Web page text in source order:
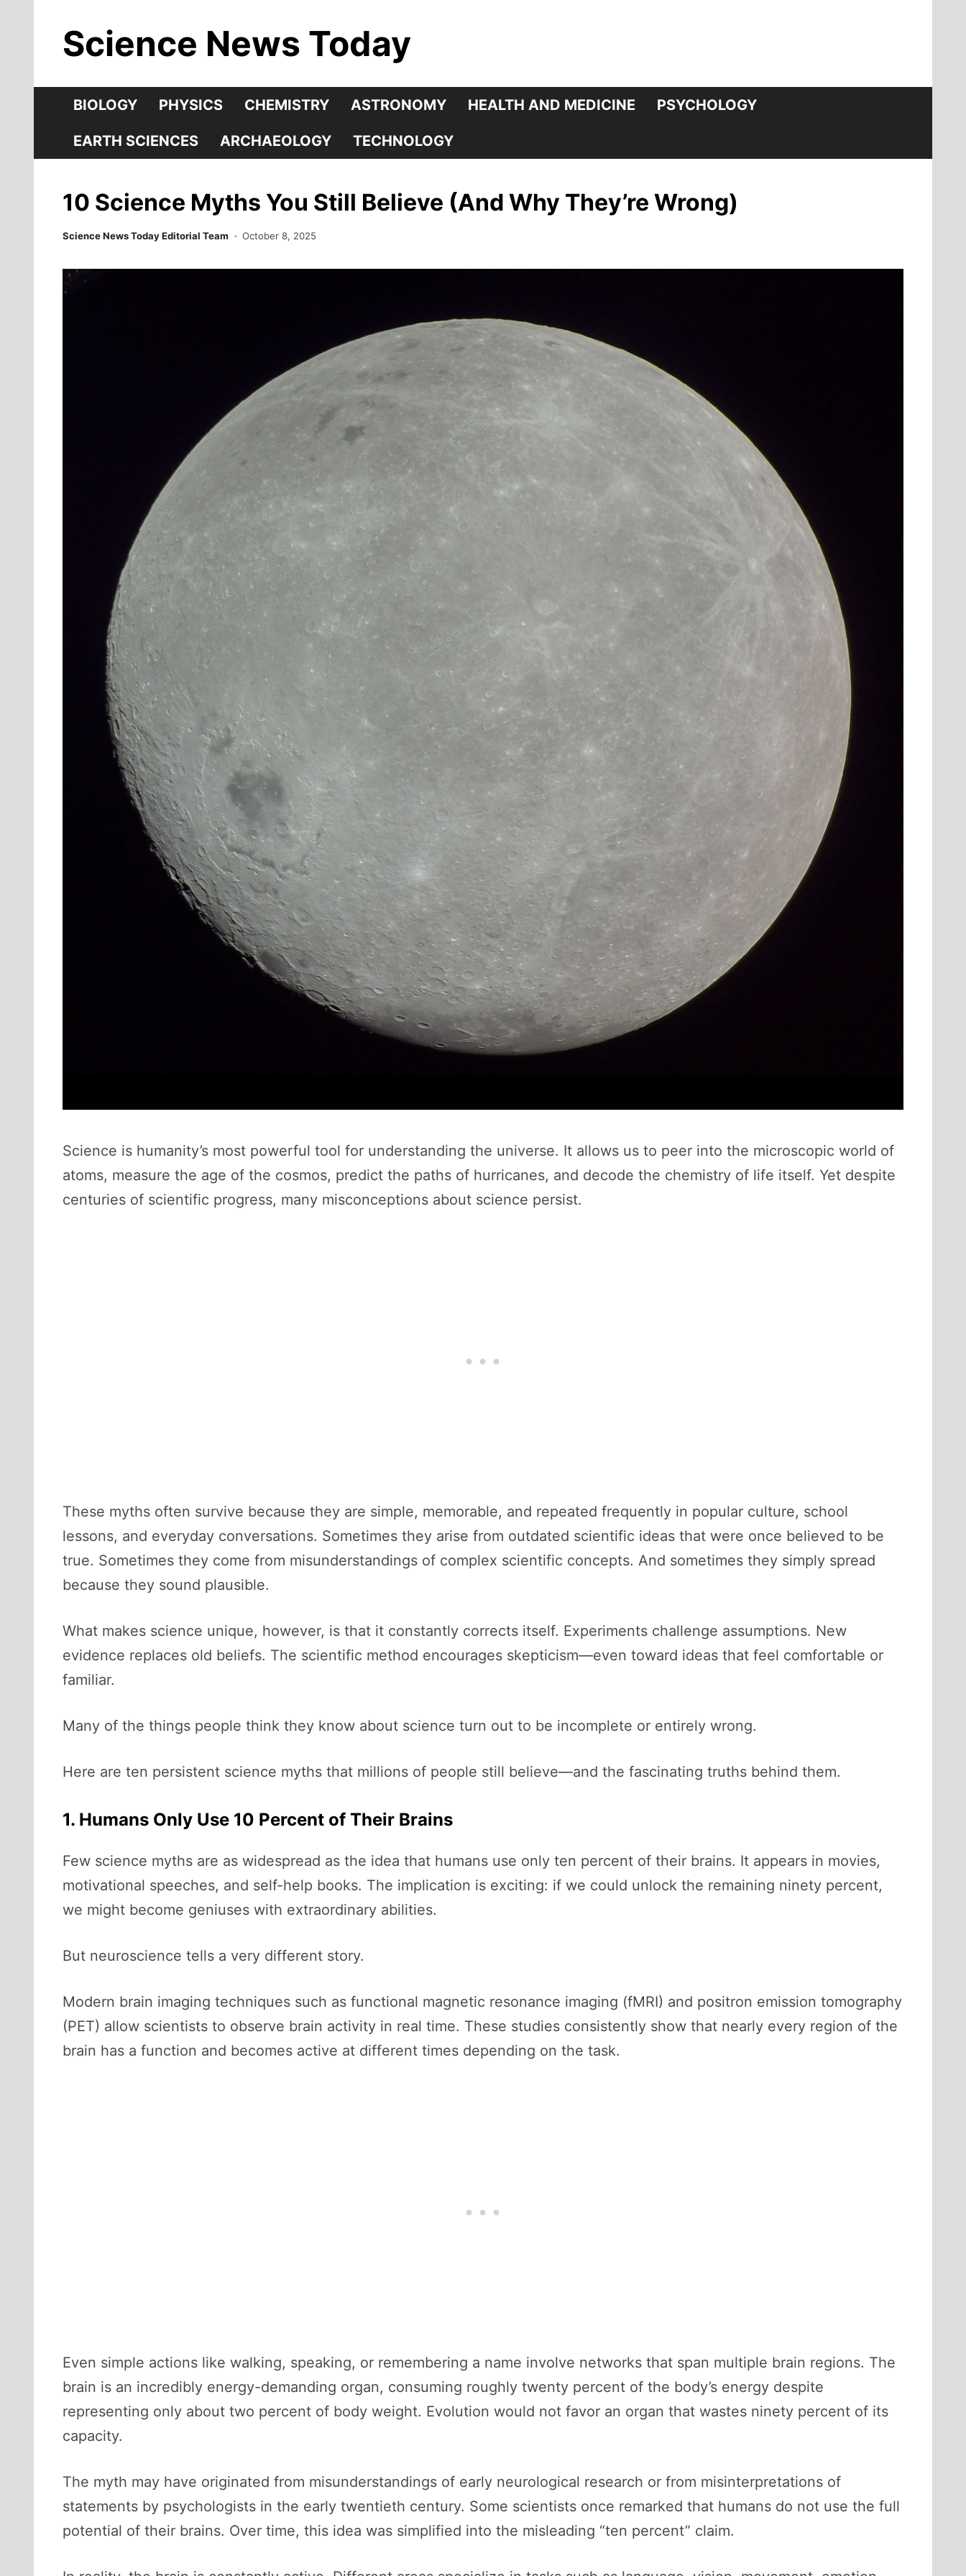
contentScience News Today
BIOLOGY PHYSICS CHEMISTRY ASTRONOMY HEALTH AND MEDICINE PSYCHOLOGY
EARTH SCIENCES ARCHAEOLOGY TECHNOLOGY
10 Science Myths You Still Believe (And Why They’re Wrong)
Science News Today Editorial Team October 8, 2025
Science is humanity’s most powerful tool for understanding the universe. It allows us to peer into the microscopic world of
atoms, measure the age of the cosmos, predict the paths of hurricanes, and decode the chemistry of life itself. Yet despite
centuries of scientific progress, many misconceptions about science persist.
These myths often survive because they are simple, memorable, and repeated frequently in popular culture, school
lessons, and everyday conversations. Sometimes they arise from outdated scientific ideas that were once believed to be
true. Sometimes they come from misunderstandings of complex scientific concepts. And sometimes they simply spread
because they sound plausible.
What makes science unique, however, is that it constantly corrects itself. Experiments challenge assumptions. New
evidence replaces old beliefs. The scientific method encourages skepticism—even toward ideas that feel comfortable or
familiar.
Many of the things people think they know about science turn out to be incomplete or entirely wrong.
Here are ten persistent science myths that millions of people still believe—and the fascinating truths behind them.
1. Humans Only Use 10 Percent of Their Brains
Few science myths are as widespread as the idea that humans use only ten percent of their brains. It appears in movies,
motivational speeches, and self-help books. The implication is exciting: if we could unlock the remaining ninety percent,
we might become geniuses with extraordinary abilities.
But neuroscience tells a very different story.
Modern brain imaging techniques such as functional magnetic resonance imaging (fMRI) and positron emission tomography
(PET) allow scientists to observe brain activity in real time. These studies consistently show that nearly every region of the
brain has a function and becomes active at different times depending on the task.
Even simple actions like walking, speaking, or remembering a name involve networks that span multiple brain regions. The
brain is an incredibly energy-demanding organ, consuming roughly twenty percent of the body’s energy despite
representing only about two percent of body weight. Evolution would not favor an organ that wastes ninety percent of its
capacity.
The myth may have originated from misunderstandings of early neurological research or from misinterpretations of
statements by psychologists in the early twentieth century. Some scientists once remarked that humans do not use the full
potential of their brains. Over time, this idea was simplified into the misleading “ten percent” claim.